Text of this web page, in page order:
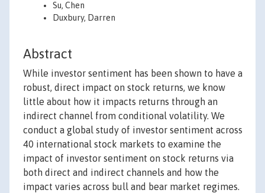
Su, Chen
Duxbury, Darren
Abstract
While investor sentiment has been shown to have a
robust, direct impact on stock returns, we know
little about how it impacts returns through an
indirect channel from conditional volatility. We
conduct a global study of investor sentiment across
40 international stock markets to examine the
impact of investor sentiment on stock returns via
both direct and indirect channels and how the
impact varies across bull and bear market regimes.